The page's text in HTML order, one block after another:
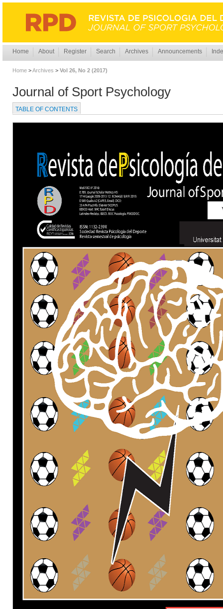
Home About Register Search Archives Announcements
Home >Archives > Vol 26, No 2 (2017)
Journal of Sport Psychology
TABLE OF CONTENTS